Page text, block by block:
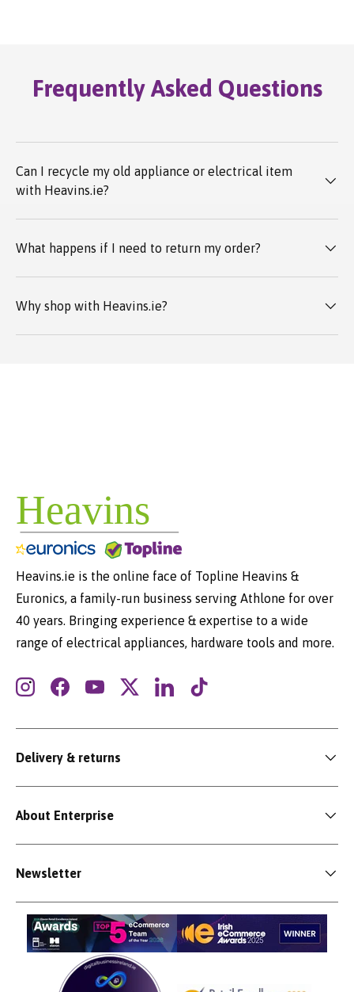
Frequently Asked Questions
Can I recycle my old appliance or electrical item
with Heavins.ie?
What happens if I need to return my order?
Why shop with Heavins.ie?
Heavins.ie is the online face of Topline Heavins &
Euronics, a family-run business serving Athlone for over
40 years. Bringing experience & expertise to a wide
range of electrical appliances, hardware tools and more.
InstagramFacebookYouTubeTwitterLinkedInTikTok
Delivery & returns
About Enterprise
Newsletter